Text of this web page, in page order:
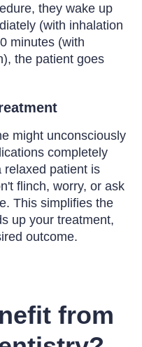
they wake up
(with inhalation
minutes (with
the patient goes
might unconsciously
completely
relaxed patient is
flinch, worry, or ask
This simplifies the
up your treatment,
outcome.
from